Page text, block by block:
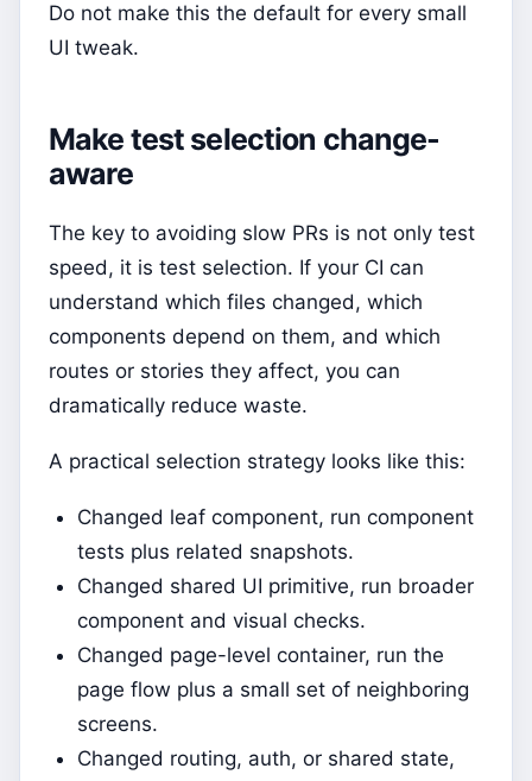
Do not make this the default for every small
UI tweak.
Make test selection change-
aware
The key to avoiding slow PRs is not only test
speed, it is test selection. If your CI can
understand which files changed, which
components depend on them, and which
routes or stories they affect, you can
dramatically reduce waste.
A practical selection strategy looks like this:
Changed leaf component, run component
tests plus related snapshots.
Changed shared UI primitive, run broader
component and visual checks.
Changed page-level container, run the
page flow plus a small set of neighboring
screens.
Changed routing, auth, or shared state,